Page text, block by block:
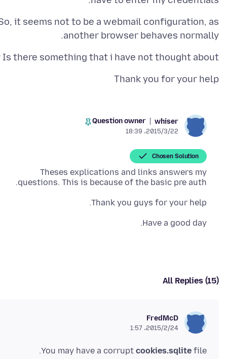
it seems not to be a webmail configuration, as
another browser behaves normally.
Is there something that i have not thought about ?
Thank you for your help
whiser
Question owner
2015/3/22،‏ 18:39
Chosen Solution
Theses explications and links answers my
questions. This is because of the basic pre auth.
Thank you guys for your help.
Have a good day.
All Replies (15)
FredMcD
2015/2/24،‏ 1:57
You may have a corrupt cookies.sqlite file.